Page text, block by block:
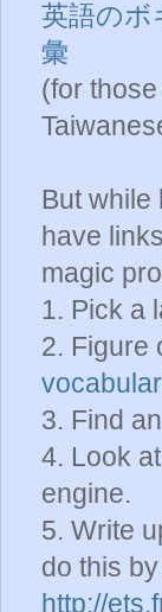
英語のボ
彙
(for
But while
have
magic
1. Pick a
2. Figure
3. Find
4. Look
engine.
5. Write
do this
http://